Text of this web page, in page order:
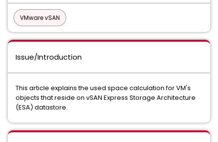
VMware vSAN
Issue/Introduction
This article explains the used space calculation for VM's
objects that reside on vSAN Express Storage Architecture
(ESA) datastore.